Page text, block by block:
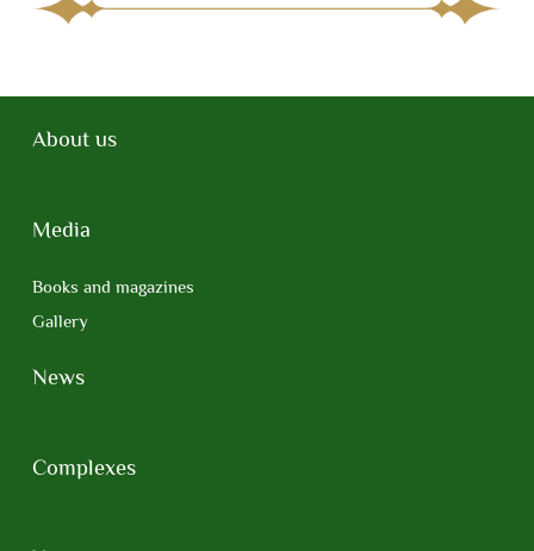
About us
Media
Books and magazines
Gallery
News
Complexes